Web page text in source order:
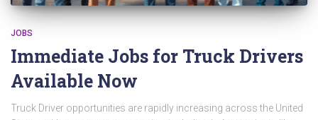
JOBS
Immediate Jobs for Truck Drivers
Available Now
Truck Driver opportunities are rapidly increasing across the United